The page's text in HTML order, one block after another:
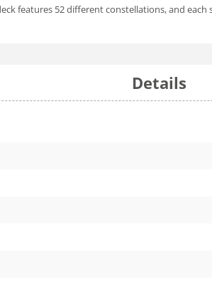
features 52 different constellations, and
Details